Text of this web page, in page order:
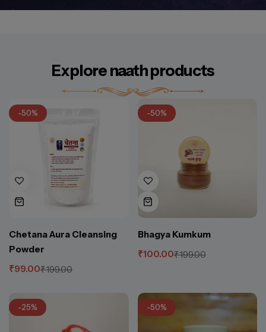
Explore naath products
-50%
Chetana Aura Cleansing
Powder
₹199.00
₹99.00
-50%
Bhagya Kumkum
₹199.00
₹100.00
-25% -50%